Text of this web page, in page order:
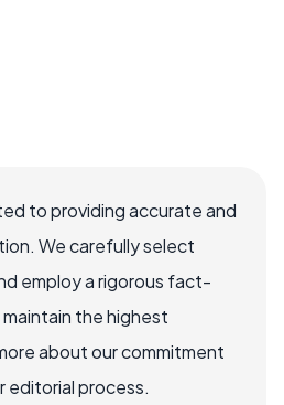
to providing accurate and
We carefully select
employ a rigorous fact-
the highest
about our commitment
editorial process.